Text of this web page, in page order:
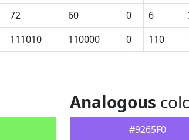
72 60 0 6
111010 110000 0 110
Analogous
#9265F0